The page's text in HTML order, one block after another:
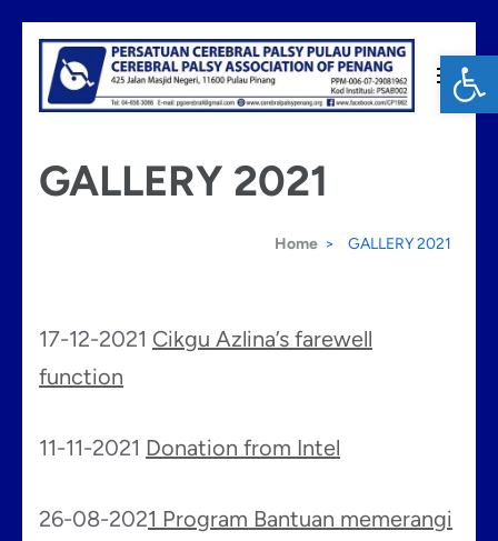
Skip
content
Enter)
GALLERY 2021
Home > GALLERY 2021
17-12-2021 Cikgu Azlina’s farewell
function
11-11-2021 Donation from Intel
26-08-2021 Program Bantuan memerangi